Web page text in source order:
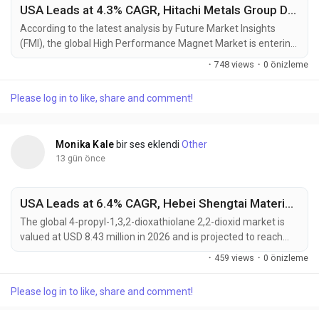
USA Leads at 4.3% CAGR, Hitachi Metals Group Driving Global High Performance Magnet Market Toward USD 16.89 Billion by 2036
According to the latest analysis by Future Market Insights
(FMI), the global High Performance Magnet Market is entering
a new phase of sustained growth as electrification trends,
magnet materials. The market, valued at USD 10.41 billion in
· 748 views · 0 önizleme
Please log in to like, share and comment!
Monika Kale bir ses eklendiOther
13 gün önce
USA Leads at 6.4% CAGR, Hebei Shengtai Material Driving Global 4-Propyl-1,3,2-Dioxathiolane 2,2-Dioxid Market Toward USD 16.12 Million by 2036
The global 4-propyl-1,3,2-dioxathiolane 2,2-dioxid market is
valued at USD 8.43 million in 2026 and is projected to reach
USD 16.12 million by 2036, expanding at a CAGR of 6.7% from
advanced electrolyte additives that enhance battery cycle life,
· 459 views · 0 önizleme
Please log in to like, share and comment!